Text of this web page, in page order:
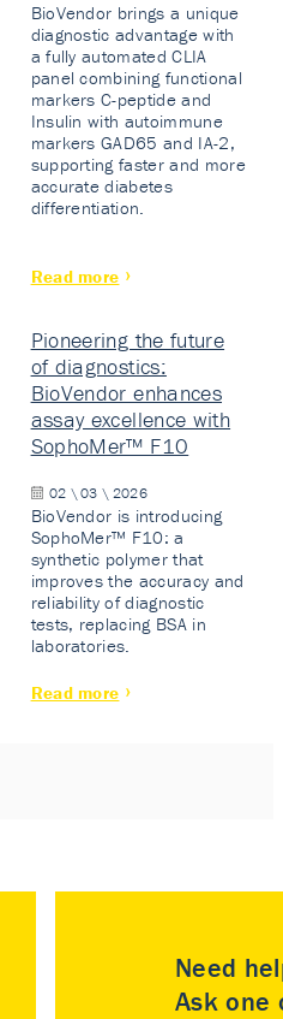
BioVendor brings a unique
diagnostic advantage with
a fully automated CLIA
panel combining functional
markers C-peptide and
Insulin with autoimmune
markers GAD65 and IA-2,
supporting faster and more
accurate diabetes
differentiation.
Read more
Pioneering the future
of diagnostics:
BioVendor enhances
assay excellence with
SophoMer™ F10
02 \ 03 \ 2026
BioVendor is introducing
SophoMer™ F10: a
synthetic polymer that
improves the accuracy and
reliability of diagnostic
tests, replacing BSA in
laboratories.
Read more
Need
Ask one